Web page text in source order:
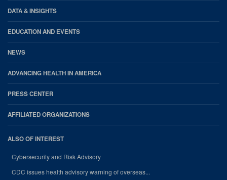
DATA & INSIGHTS
EDUCATION AND EVENTS
NEWS
ADVANCING HEALTH IN AMERICA
PRESS CENTER
AFFILIATED ORGANIZATIONS
ALSO OF INTEREST
Cybersecurity and Risk Advisory
CDC issues health advisory warning of overseas...